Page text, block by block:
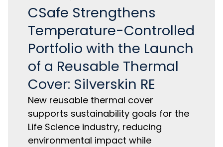
CSafe Strengthens
Temperature-Controlled
Portfolio with the Launch
of a Reusable Thermal
Cover: Silverskin RE
New reusable thermal cover
supports sustainability goals for the
Life Science industry, reducing
environmental impact while